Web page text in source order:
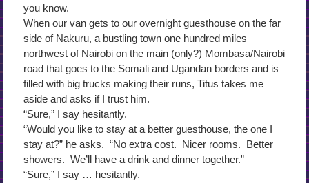
you know.
When our van gets to our overnight guesthouse on the far
side of Nakuru, a bustling town one hundred miles
northwest of Nairobi on the main (only?) Mombasa/Nairobi
road that goes to the Somali and Ugandan borders and is
filled with big trucks making their runs, Titus takes me
aside and asks if I trust him.
“Sure,” I say hesitantly.
“Would you like to stay at a better guesthouse, the one I
stay at?” he asks. “No extra cost. Nicer rooms. Better
showers. We’ll have a drink and dinner together.”
“Sure,” I say … hesitantly.